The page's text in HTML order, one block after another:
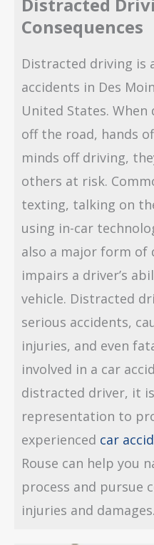
Consequences
Distracted driving is
accidents in Des
United States.
off the road, hands
minds off driving,
others at risk.
texting, talking on
using in-car
also a major form of
impairs a driver’s
vehicle. Distracted
serious accidents,
injuries, and even
involved in a car
distracted driver, it
representation to
experienced car
Rouse can help you
process and pursue
injuries and damages.